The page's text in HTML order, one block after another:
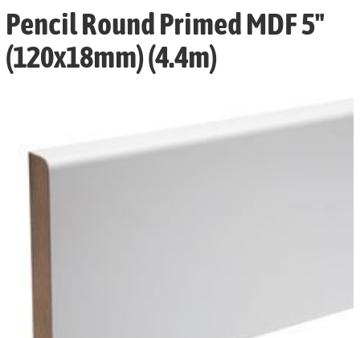
Pencil Round Primed MDF 5"
(120x18mm) (4.4m)